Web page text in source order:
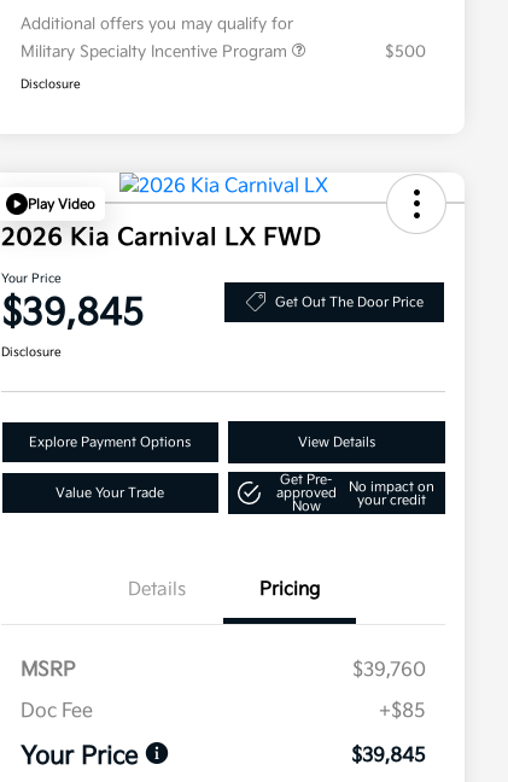
Additional offers you may qualify for
Military Specialty Incentive Program
$500
Disclosure
Play Video
2026 Kia Carnival LX FWD
Your Price
$39,845 Get Out The Door Price
Disclosure
Explore Payment Options View Details
Value Your Trade
Get Pre-
approved
Now
No impact on
your credit
Details Pricing
MSRP
$39,760
Doc Fee
+$85
Your Price $39,845